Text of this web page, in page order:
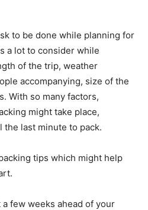
to be done while planning for
a lot to consider while
of the trip, weather
accompanying, size of the
With so many factors,
might take place,
last minute to pack.
tips which might help
few weeks ahead of your